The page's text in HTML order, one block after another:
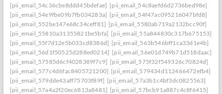
[pii_email_54c36cbe8ddd45bdefae] [pii_email_54c8aefd6d2736bed98e]
[pii_email_54e9fbe09b7fb034283a] [pii_email_54f47ac095216047bfd8]
[pii_email_552be147e68c34ceff81] [pii_email_5580ab719a2132bcc90f]
[pii_email_55810a31355821be5bfa] [pii_email_55a844830c317b675153]
[pii_email_55f7d12e5b033cd8386d] [pii_email_563b546bff1ca33d1e4b]
[pii_email_56d1f50525d288ed0214] [pii_email_56e01d749b71d518daac]
[pii_email_57585d6cf4028389f7c9] [pii_email_575f32f549326c70824d]
[pii_email_577c4d6fac8405721200] [pii_email_579434d112466472efb4]
[pii_email_579dde43aff75703f89f] [pii_email_57a3b1c4bf3dc0825563]
[pii_email_57a4a2f20ec6813a8481] [pii_email_57bcb91a887c4c8f6415]